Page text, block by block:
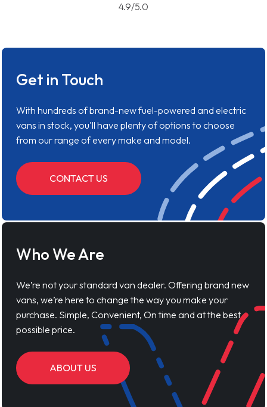
4.9/5.0
Get in Touch
With hundreds of brand-new fuel-powered and electric
vans in stock, you'll have plenty of options to choose
from our range of every make and model.
CONTACT US
Who We Are
We’re not your standard van dealer. Offering brand new
vans, we’re here to change the way you make your
purchase. Simple, Convenient, On time and at the best
possible price.
ABOUT US